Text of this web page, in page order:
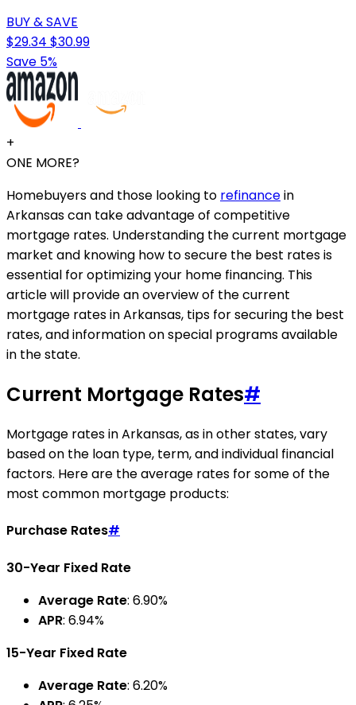
BUY & SAVE
$29.34 $30.99
Save 5%
+
ONE MORE?
Homebuyers and those looking to refinancein
Arkansas can take advantage of competitive
mortgage rates. Understanding the current mortgage
market and knowing how to secure the best rates is
essential for optimizing your home financing. This
article will provide an overview of the current
mortgage rates in Arkansas, tips for securing the best
rates, and information on special programs available
in the state.
Current Mortgage Rates#
Mortgage rates in Arkansas, as in other states, vary
based on the loan type, term, and individual financial
factors. Here are the average rates for some of the
most common mortgage products:
Purchase Rates#
30-Year Fixed Rate
Average Rate: 6.90%
APR: 6.94%
15-Year Fixed Rate
Average Rate: 6.20%